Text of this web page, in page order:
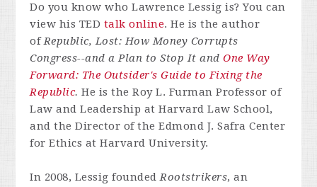
Do you know whoLawrence Lessig is? You can
view his TED talk online. He is the author
ofRepublic, Lost: How Money Corrupts
Congress--and a Plan to Stop It andOne Way
Forward: The Outsider's Guide to Fixing the
Republic. He is the Roy L. Furman Professor of
Law and Leadership at Harvard Law School,
and the Director of the Edmond J. Safra Center
for Ethics at Harvard University.
In 2008, Lessig foundedRootstrikers, an